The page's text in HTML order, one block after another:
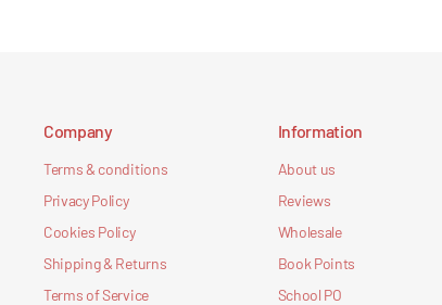
Company
Terms & conditions
Privacy Policy
Cookies Policy
Shipping & Returns
Terms of Service
Information
About us
Reviews
Wholesale
Book Points
School PO